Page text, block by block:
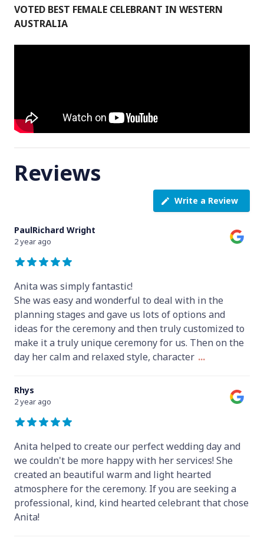
VOTED BEST FEMALE CELEBRANT IN WESTERN
AUSTRALIA
Reviews
Write a Review
PaulRichard Wright
2 year ago
Anita was simply fantastic!
She was easy and wonderful to deal with in the
planning stages and gave us lots of options and
ideas for the ceremony and then truly customized to
make it a truly unique ceremony for us. Then on the
day her calm and relaxed style, character ...
Rhys
2 year ago
Anita helped to create our perfect wedding day and
we couldn't be more happy with her services! She
created an beautiful warm and light hearted
atmosphere for the ceremony. If you are seeking a
professional, kind, kind hearted celebrant that chose
Anita!